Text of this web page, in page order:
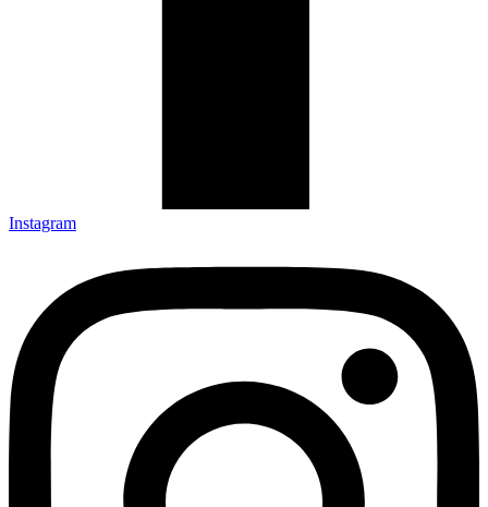
Instagram